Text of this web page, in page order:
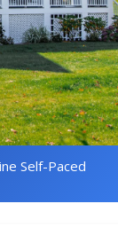
Self-Paced